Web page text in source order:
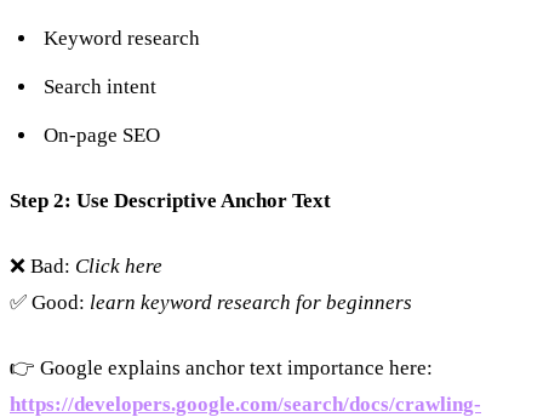
Keyword research
Search intent
On-page SEO
Step 2: Use Descriptive Anchor Text
❌ Bad: Click here
✅ Good: learn keyword research for beginners
👉 Google explains anchor text importance here:
https://developers.google.com/search/docs/crawling-